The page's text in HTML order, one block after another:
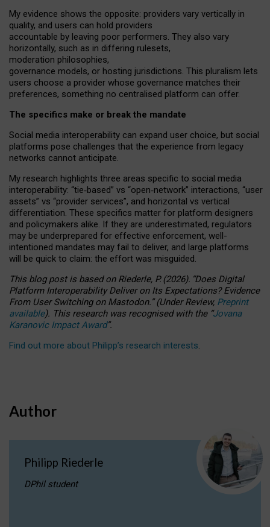
My evidence shows the opposite: providers vary vertically in
quality, and users can hold providers
accountable by leaving poor performers. They also vary
horizontally, such as in differing rulesets,
moderation philosophies,
governance models, or hosting jurisdictions. This pluralism lets
users choose a provider whose governance matches their
preferences, something no centralised platform can offer.
The specifics make or break the mandate
Social media interoperability can expand user choice, but social
platforms pose challenges that the experience from legacy
networks cannot anticipate.
My research highlights three areas specific to social media
interoperability: “tie‑based” vs “open‑network” interactions, “user
assets” vs “provider services”, and horizontal vs vertical
differentiation. These specifics matter for platform designers
and policymakers alike. If they are underestimated, regulators
may be underprepared for effective enforcement, well-
intentioned mandates may fail to deliver, and large platforms
will be quick to claim: the effort was misguided.
This blog post is basedonRiederle, P. (2026). “Does Digital
Platform Interoperability Deliver on Its Expectations? Evidence
From User Switching on Mastodon.”(UnderReview, Preprint
available). This research was recognised with the “Jovana
Karanovic Impact Award”.
Find out more about Philipp’s research interests.
Author
Philipp Riederle
DPhil student